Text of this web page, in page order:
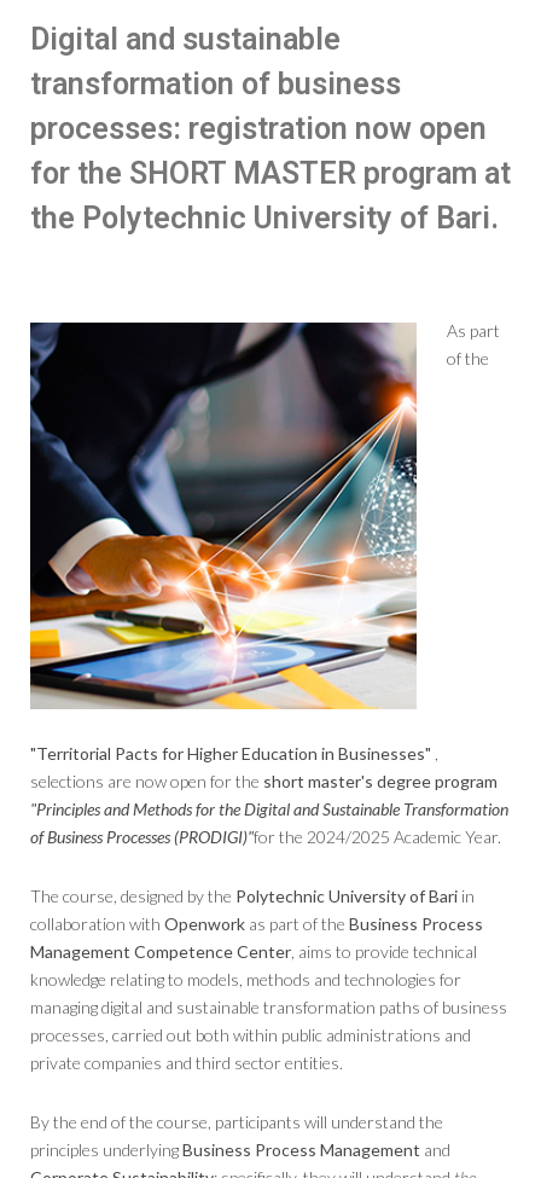
Digital and sustainable
transformation of business
processes: registration now open
for the SHORT MASTER program at
the Polytechnic University of Bari.
As part
of the
"Territorial Pacts for Higher Education in Businesses"
selections are now open for the short master's degree program
"Principles and Methods for the Digital and Sustainable Transformation
of Business Processes (PRODIGI)"for the 2024/2025 Academic Year.
The course, designed by the Polytechnic University of Bari in
collaboration with Openwork as part of the Business Process
Management Competence Center , aims to provide technical
knowledge relating to models, methods and technologies for
managing digital and sustainable transformation paths of business
processes, carried out both within public administrations and
private companies and third sector entities.
By the end of the course, participants will understand the
principles underlyingBusiness Process Management and